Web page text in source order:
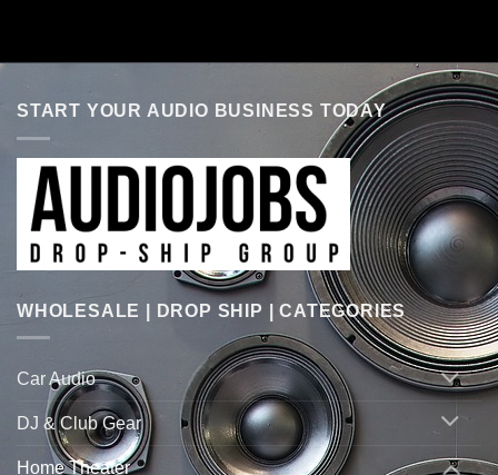
START YOUR AUDIO BUSINESS TODAY
WHOLESALE | DROP SHIP | CATEGORIES
Car Audio
DJ & Club Gear
Home Theater